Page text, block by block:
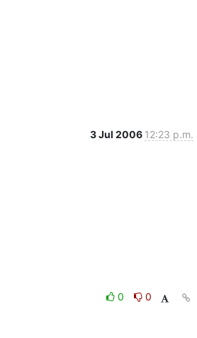
3 Jul 2006 12:23 p.m.
0
0